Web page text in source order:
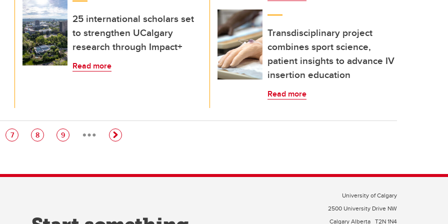
25 international scholars set
to strengthen UCalgary
research through Impact+
Read more
Transdisciplinary project
combines sport science,
patient insights to advance IV
insertion education
Read more
Page
7 Page
8 Page
9 …
University of Calgary
2500 University Drive NW
Calgary Alberta T2N 1N4